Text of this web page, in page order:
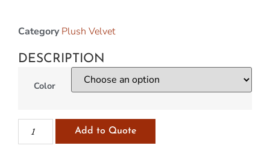
Category Plush Velvet
DESCRIPTION
Color
Add to Quote